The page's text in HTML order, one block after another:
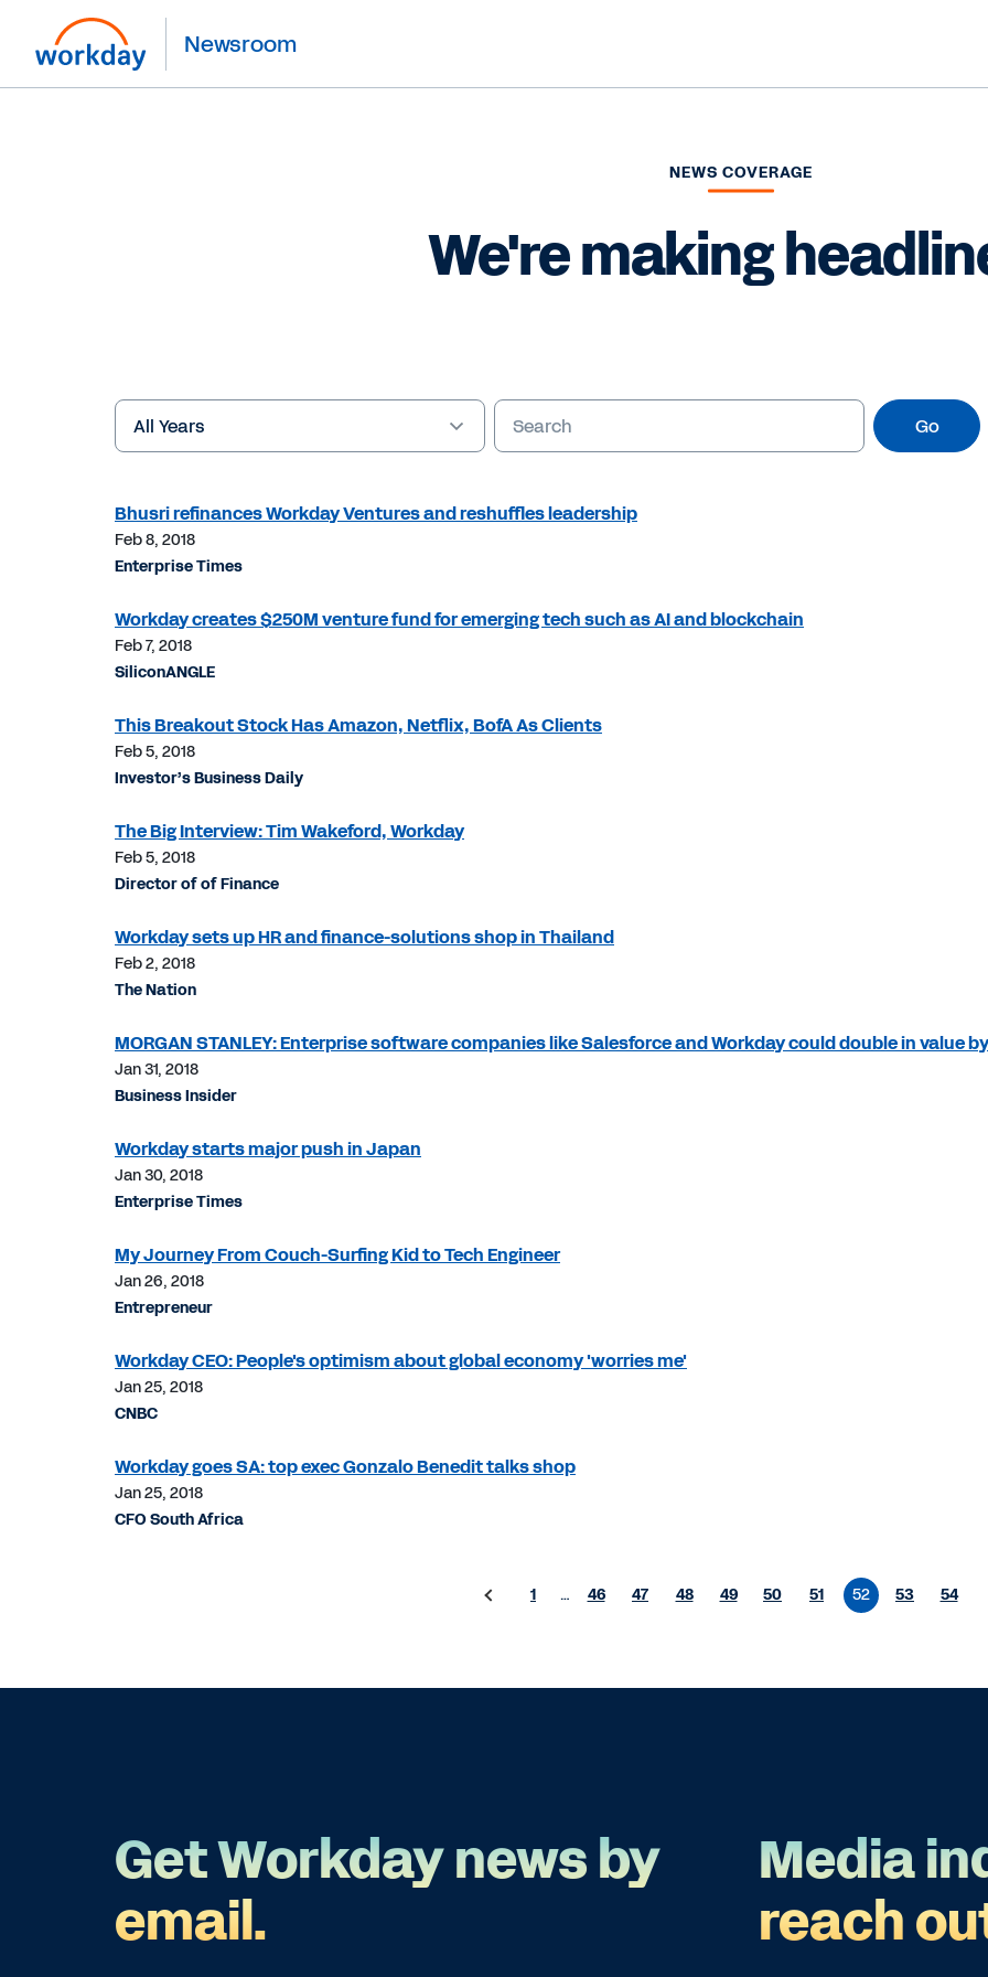
Newsroom
NEWS COVERAGE
We're making
Year
Keywords Go
Bhusri refinances Workday Ventures and reshuffles leadership
Feb 8, 2018
Enterprise Times
Workday creates $250M venture fund for emerging tech such as AI and blockchain
Feb 7, 2018
SiliconANGLE
This Breakout Stock Has Amazon, Netflix, BofA As Clients
Feb 5, 2018
Investor’s Business Daily
The Big Interview: Tim Wakeford, Workday
Feb 5, 2018
Director of of Finance
Workday sets up HR and finance-solutions shop in Thailand
Feb 2, 2018
The Nation
MORGAN STANLEY: Enterprise software companies like Salesforce and Workday could double in value
Jan 31, 2018
Business Insider
Workday starts major push in Japan
Jan 30, 2018
Enterprise Times
My Journey From Couch-Surfing Kid to Tech Engineer
Jan 26, 2018
Entrepreneur
Workday CEO: People's optimism about global economy 'worries me'
Jan 25, 2018
CNBC
Workday goes SA: top exec Gonzalo Benedit talks shop
Jan 25, 2018
CFO South Africa
1 … 46 47 48 49 50 51 52 53 54
Get Workday news by
email.
Media
reach